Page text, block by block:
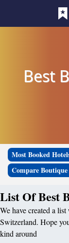
Best
Most Booked
Compare
List Of Best
We have created a
Switzerland. Hope
kind around